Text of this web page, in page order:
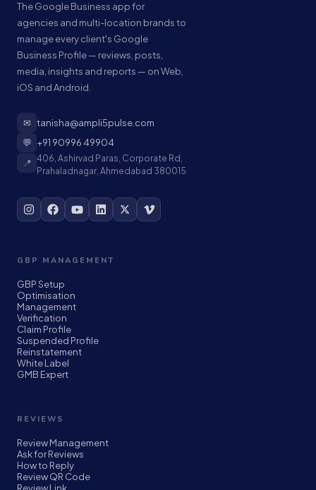
The Google Business app for
agencies and multi-location brands to
manage every client's Google
Business Profile — reviews, posts,
media, insights and reports — on Web,
iOS and Android.
✉ tanisha@ampli5pulse.com
💬 +91 90996 49904
📍 406, Ashirvad Paras, Corporate Rd,
Prahaladnagar, Ahmedabad 380015
GBP MANAGEMENT
GBP Setup
Optimisation
Management
Verification
Claim Profile
Suspended Profile
Reinstatement
White Label
GMB Expert
REVIEWS
Review Management
Ask for Reviews
How to Reply
Review QR Code